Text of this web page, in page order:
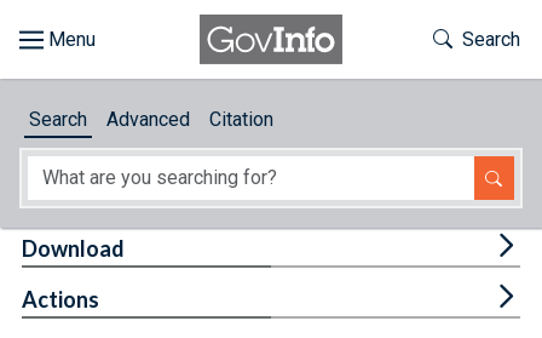
About
Toggle
Search
Search Advanced Citation
Download
Actions